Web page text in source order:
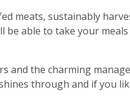
meats, sustainably
able to take your
and the charming
through and if you